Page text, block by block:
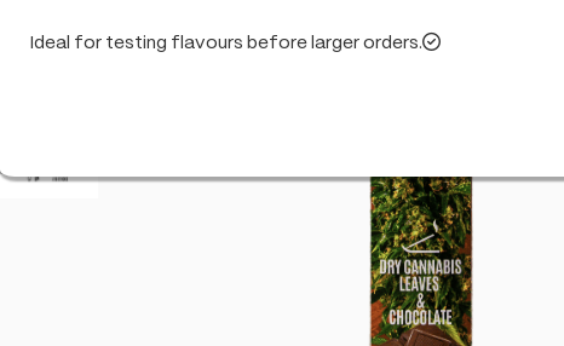
Ideal for testing flavours before larger orders.